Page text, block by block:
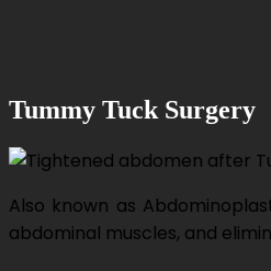
Tummy Tuck Surgery
Also known as
abdominal muscles, and